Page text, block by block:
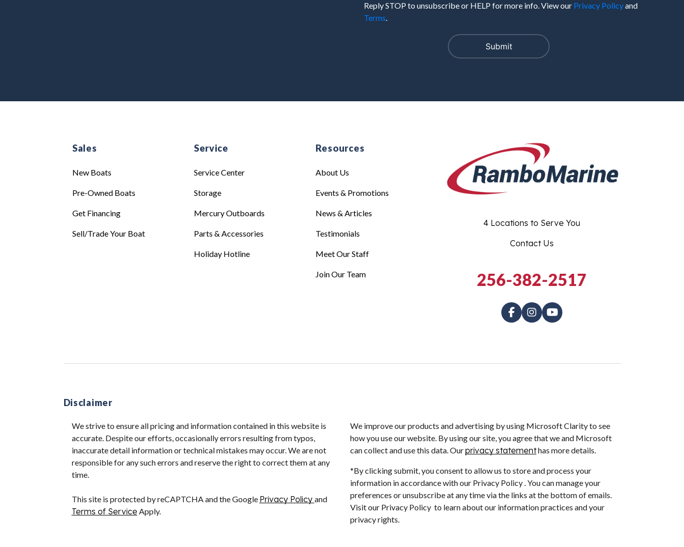
Reply STOP to unsubscribe or HELP for more info. View our Privacy Policyand
Terms.
Sales
New Boats
Pre-Owned Boats
Get Financing
Sell/Trade Your Boat
Service
Service Center
Storage
Mercury Outboards
Parts & Accessories
Holiday Hotline
Resources
About Us
Events & Promotions
News & Articles
Testimonials
Meet Our Staff
Join Our Team
4 Locations to Serve You
Contact Us
256-382-2517
Disclaimer
We strive to ensure all pricing and information contained in this website is
accurate. Despite our efforts, occasionally errors resulting from typos,
inaccurate detail information or technical mistakes may occur. We are not
responsible for any such errors and reserve the right to correct them at any
time.
This site is protected by reCAPTCHA and the Google Privacy Policy and
Terms of Service Apply.
We improve our products and advertising by using Microsoft Clarity to see
how you use our website. By using our site, you agree that we and Microsoft
can collect and use this data. Ourprivacy statementhas more details.
*By clicking submit, you consent to allow us to store and process your
information in accordance with our Privacy Policy . You can manage your
preferences or unsubscribe at any time via the links at the bottom of emails.
Visit our Privacy Policy to learn about our information practices and your
privacy rights.